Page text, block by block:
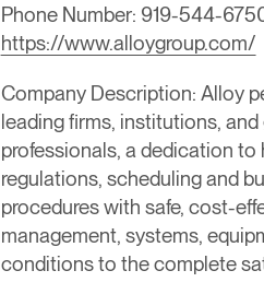
Phone Number: 919-544-
https://www.alloygroup.com/
Company Description: Alloy
leading firms, institutions,
professionals, a dedication
regulations, scheduling and
procedures with safe, cost-
management, systems,
conditions to the complete